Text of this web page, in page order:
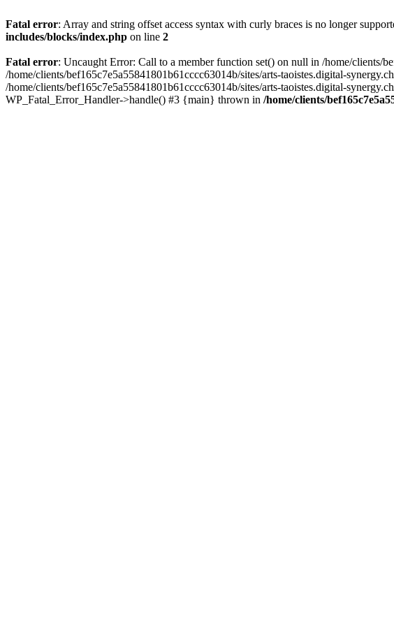
Fatal error: Array and string offset access syntax with curly braces is no longer
includes/blocks/index.php on line 2
Fatal error: Uncaught Error: Call to a member function set() on null in /home/clients/
/home/clients/bef165c7e5a55841801b61cccc63014b/sites/arts-taoistes.digital-
/home/clients/bef165c7e5a55841801b61cccc63014b/sites/arts-taoistes.digital-
WP_Fatal_Error_Handler->handle() #3 {main} thrown in /home/clients/